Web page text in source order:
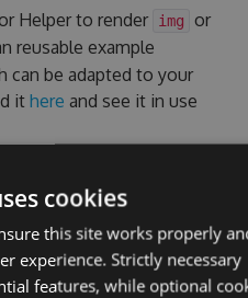
Helper to render img or
reusable example
can be adapted to your
it here and see it in use
cookies
this site works properly
experience. Strictly necessary
features, while optional